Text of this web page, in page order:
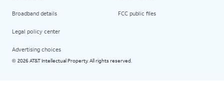
Broadband details
Legal policy center
Advertising choices
FCC public files
© 2026 AT&T Intellectual Property. All rights reserved.